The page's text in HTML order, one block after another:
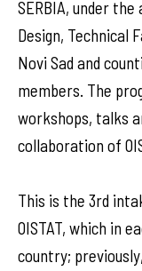
SERBIA, under
Design, Technical
Novi Sad and
members. The
workshops, talks
collaboration of
This is the 3rd
OISTAT, which in
country;